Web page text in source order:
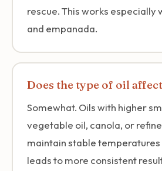
rescue. This works especially
and empanada.
Does the type of oil
Somewhat. Oils with higher
vegetable oil, canola, or
maintain stable temperatures
leads to more consistent